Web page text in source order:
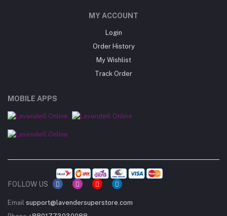
MY ACCOUNT
Login
Order History
My Wishlist
Track Order
MOBILE APPS
FOLLOW US
Email support@lavendersuperstore.com